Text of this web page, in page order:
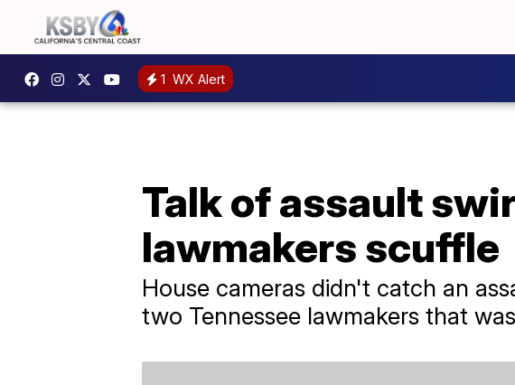
1 WX Alert
Talk of assault
lawmakers scuffle
House cameras didn't catch an
two Tennessee lawmakers that